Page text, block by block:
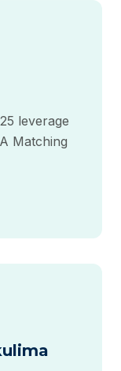
leverage
Matching